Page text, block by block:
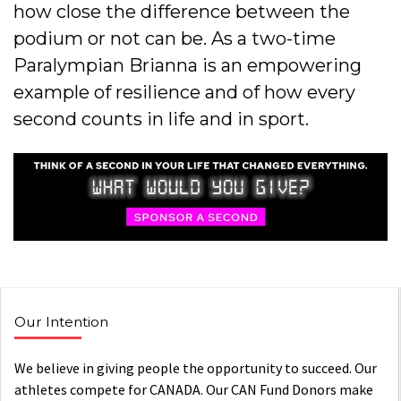
how close the difference between the
podium or not can be. As a two-time
Paralympian Brianna is an empowering
example of resilience and of how every
second counts in life and in sport.
Our Intention
We believe in giving people the opportunity to succeed. Our
athletes compete for CANADA. Our CAN Fund Donors make